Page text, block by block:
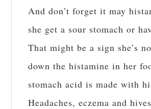
And don’t forget it may
she get a sour stomach or
That might be a sign she’s
down the histamine in her
stomach acid is made with
Headaches, eczema and